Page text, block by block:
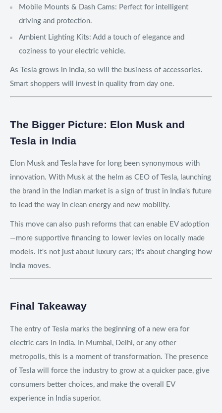
Mobile Mounts & Dash Cams: Perfect for intelligent
driving and protection.
Ambient Lighting Kits: Add a touch of elegance and
coziness to your electric vehicle.
As Tesla grows in India, so will the business of accessories.
Smart shoppers will invest in quality from day one.
The Bigger Picture: Elon Musk and
Tesla in India
Elon Musk and Tesla have for long been synonymous with
innovation. With Musk at the helm as CEO of Tesla, launching
the brand in the Indian market is a sign of trust in India's future
to lead the way in clean energy and new mobility.
This move can also push reforms that can enable EV adoption
—more supportive financing to lower levies on locally made
models. It's not just about luxury cars; it's about changing how
India moves.
Final Takeaway
The entry of Tesla marks the beginning of a new era for
electric cars in India. In Mumbai, Delhi, or any other
metropolis, this is a moment of transformation. The presence
of Tesla will force the industry to grow at a quicker pace, give
consumers better choices, and make the overall EV
experience in India superior.